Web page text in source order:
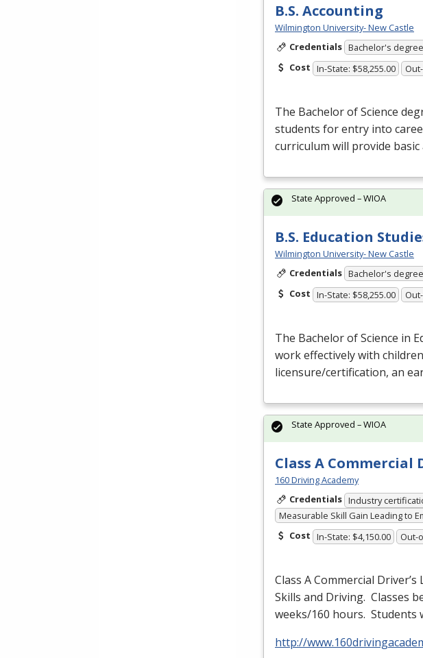
B.S. Accounting
Wilmington University- New Castle
Credentials Bachelor's
Cost In-State: $58,255.00
The Bachelor of Science
students for entry into
curriculum will provide basic
B.S. Education
Wilmington University- New Castle
Credentials Bachelor's
Cost In-State: $58,255.00
The Bachelor of Science in
work effectively with
licensure/certification, an
State Approved – WIOA
Class A Commercial
160 Driving Academy
Credentials Industry
Measurable Skill Gain Leading to
Cost In-State: $4,150.00 Out-
Class A Commercial Driver’s
Skills and Driving. Classes
weeks/160 hours. Students
http://
State Approved – WIOA